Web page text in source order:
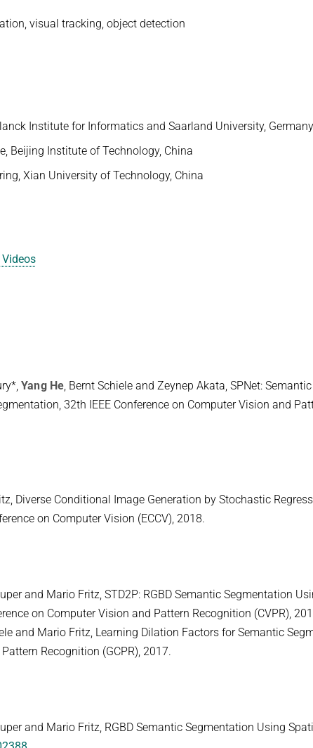
visual tracking, object detection
Institute for Informatics and Saarland University, Germany
Beijing Institute of Technology, China
Xian University of Technology, China
Yang He , Bernt Schiele and Zeynep Akata, SPNet:
32th IEEE Conference on Computer Vision and
Diverse Conditional Image Generation by Stochastic
on Computer Vision (ECCV), 2018.
and Mario Fritz, STD2P: RGBD Semantic Segmentation
on Computer Vision and Pattern Recognition (CVPR),
and Mario Fritz, Learning Dilation Factors for Semantic
Recognition (GCPR), 2017.
and Mario Fritz, RGBD Semantic Segmentation Using